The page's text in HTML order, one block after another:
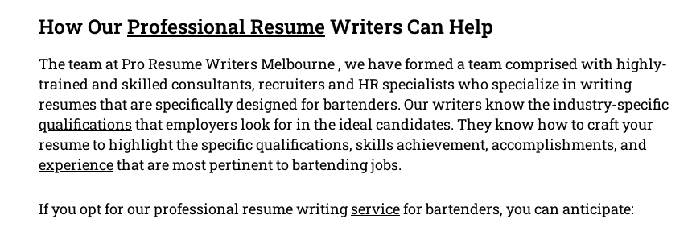
How OurProfessional Resume Writers Can Help
The team at Pro Resume Writers Melbourne , we have formed a team comprised with highly-
trained and skilled consultants, recruiters and HR specialists who specialize in writing
resumes that are specifically designed for bartenders. Our writers know the industry-specific
qualificationsthat employers look for in the ideal candidates. They know how to craft your
resume to highlight the specific qualifications, skills achievement, accomplishments, and
experiencethat are most pertinent to bartending jobs.
If you opt for our professional resume writing servicefor bartenders, you can anticipate: